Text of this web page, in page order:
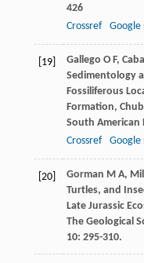
426
Crossref
Google
[19] Gallego O F,
Sedimentology
Fossiliferous
Formation,
South American
Crossref
Google
[20] Gorman M A,
Turtles, and
Late Jurassic
The Geological
10: 295-310.